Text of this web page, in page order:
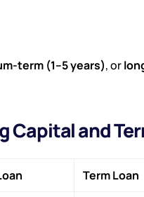
term (1–5 years), or
Capital and
Term Loan